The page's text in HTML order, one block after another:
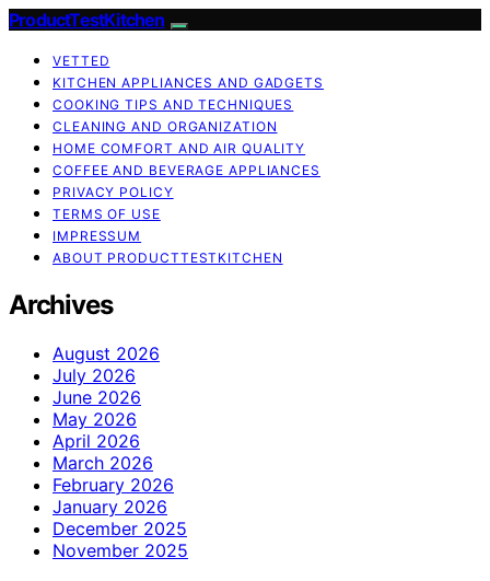
ProductTestKitchen
VETTED
KITCHEN APPLIANCES AND GADGETS
COOKING TIPS AND TECHNIQUES
CLEANING AND ORGANIZATION
HOME COMFORT AND AIR QUALITY
COFFEE AND BEVERAGE APPLIANCES
PRIVACY POLICY
TERMS OF USE
IMPRESSUM
ABOUT PRODUCTTESTKITCHEN
Archives
August 2026
July 2026
June 2026
May 2026
April 2026
March 2026
February 2026
January 2026
December 2025
November 2025